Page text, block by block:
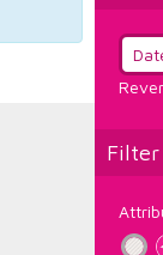
Filter